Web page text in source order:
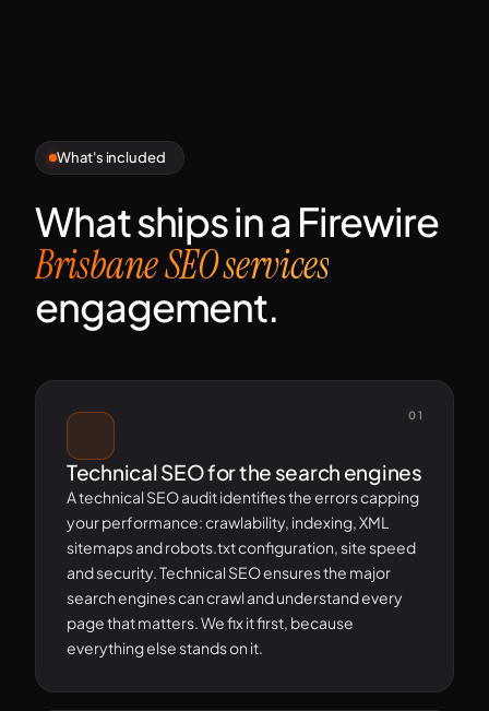
What's included
What ships in a Firewire
Brisbane SEO services
engagement.
01
Technical SEO for the search engines
A technical SEO audit identifies the errors capping
your performance: crawlability, indexing, XML
sitemaps and robots.txt configuration, site speed
and security. Technical SEO ensures the major
search engines can crawl and understand every
page that matters. We fix it first, because
everything else stands on it.